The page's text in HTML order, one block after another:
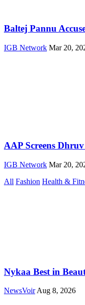
Baltej Pannu
IGB Network Mar 20,
AAP Screens
IGB Network Mar 20,
All Fashion Health &
Nykaa Best in
NewsVoir Aug 8, 2026